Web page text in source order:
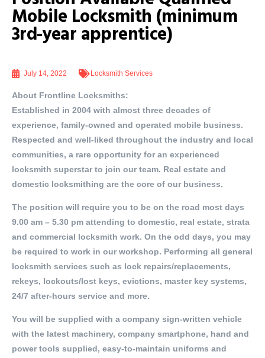
Mobile Locksmith (minimum
3rd-year apprentice)
July 14, 2022 Locksmith Services
About Frontline Locksmiths:
Established in 2004 with almost three decades of
experience, family-owned and operated mobile business.
Respected and well-liked throughout the industry and local
communities, a rare opportunity for an experienced
locksmith superstar to join our team. Real estate and
domestic locksmithing are the core of our business.
The position will require you to be on the road most days
9.00 am – 5.30 pm attending to domestic, real estate, strata
and commercial locksmith work. On the odd days, you may
be required to work in our workshop. Performing all general
locksmith services such as lock repairs/replacements,
rekeys, lockouts/lost keys, evictions, master key systems,
24/7 after-hours service and more.
You will be supplied with a company sign-written vehicle
with the latest machinery, company smartphone, hand and
power tools supplied, easy-to-maintain uniforms and